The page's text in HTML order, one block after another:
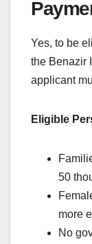
Yes, to be
the Benazir
applicant
Eligible
50
more
No